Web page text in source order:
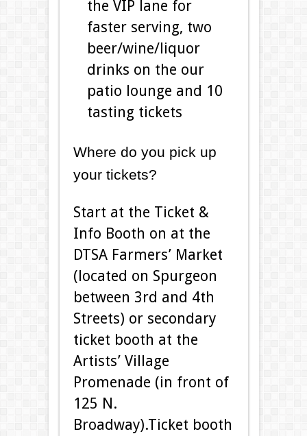
the VIP lane for
faster serving, two
beer/wine/liquor
drinks on the our
patio lounge and 10
tasting tickets
Where do you pick up
your tickets?
Start at the Ticket &
Info Booth on at the
DTSA Farmers’ Market
(located on Spurgeon
between 3rd and 4th
Streets) or secondary
ticket booth at the
Artists’ Village
Promenade (in front of
125 N.
Broadway).Ticket booth